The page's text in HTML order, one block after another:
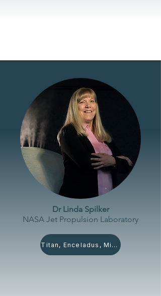
Dr Linda Spilker
NASA Jet Propulsion Laboratory
Titan, Enceladus, Miranda